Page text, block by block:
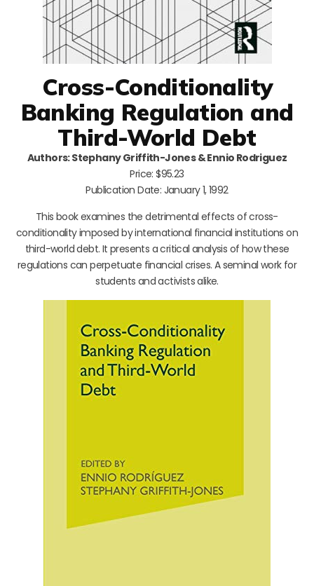
Cross-Conditionality
Banking Regulation and
Third-World Debt
Authors: Stephany Griffith-Jones & Ennio Rodriguez
Price: $95.23
Publication Date: January 1, 1992
This book examines the detrimental effects of cross-
conditionality imposed by international financial institutions on
third-world debt. It presents a critical analysis of how these
regulations can perpetuate financial crises. A seminal work for
students and activists alike.